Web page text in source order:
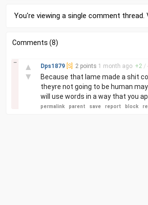
You're viewing a single comment thread.
Comments (8)
▲
▼
–
Dps1879 [S] 2 points 1 month ago +2 /
Because that lame made a shit
theyre not going to be human
will use words in a way that you
permalink parent save report block